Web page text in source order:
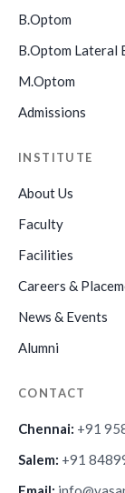
B.Optom
B.Optom Lateral
M.Optom
Admissions
INSTITUTE
About Us
Faculty
Facilities
Careers &
News & Events
Alumni
CONTACT
Chennai: +91
Salem: +91